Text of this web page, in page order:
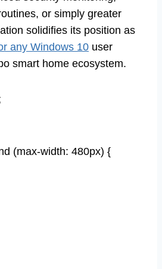
or simply greater
solidifies its position as
any Windows 10 user
smart home ecosystem.
(max-width: 480px) {